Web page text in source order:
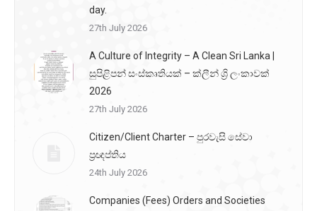
day.
27th July 2026
A Culture of Integrity – A Clean Sri Lanka |
සුපිළිපන් සංස්කෘතියක් – ක්ලීන් ශ්‍රි ලංකාවක්
2026
27th July 2026
Citizen/Client Charter – පුරවැසි සේවා
ප්‍රඥප්තිය
24th July 2026
Companies (Fees) Orders and Societies